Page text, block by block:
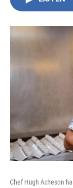
Chef Hugh Acheson